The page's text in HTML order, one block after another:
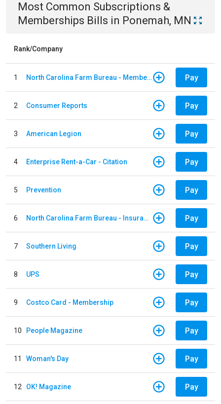
Most Common Subscriptions &
Memberships Bills in Ponemah, MN
Rank/Company
1 North Carolina Farm Bureau - Member Dues Pay
2 Consumer Reports Pay
3 American Legion Pay
4 Enterprise Rent-a-Car - Citation Pay
5 Prevention Pay
6 North Carolina Farm Bureau - Insurance Pay
7 Southern Living Pay
8 UPS Pay
9 Costco Card - Membership Pay
10 People Magazine Pay
11 Woman's Day Pay
12 OK! Magazine Pay